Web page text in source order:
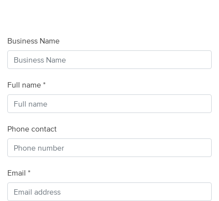
Business Name
Full name *
Phone contact
Email *